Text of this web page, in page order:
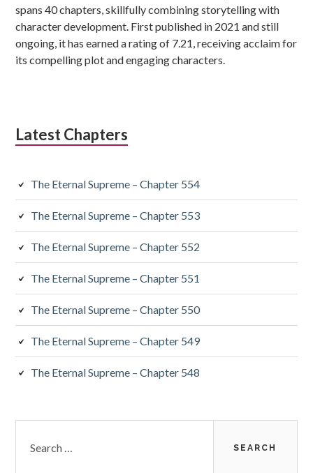
spans 40 chapters, skillfully combining storytelling with
character development. First published in 2021 and still
ongoing, it has earned a rating of 7.21, receiving acclaim for
its compelling plot and engaging characters.
Latest Chapters
The Eternal Supreme – Chapter 554
The Eternal Supreme – Chapter 553
The Eternal Supreme – Chapter 552
The Eternal Supreme – Chapter 551
The Eternal Supreme – Chapter 550
The Eternal Supreme – Chapter 549
The Eternal Supreme – Chapter 548
for: